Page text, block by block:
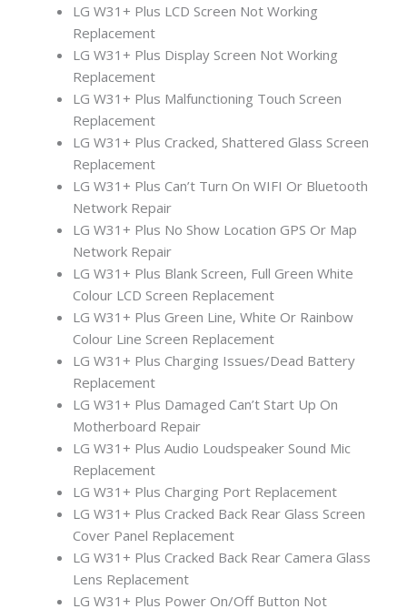
LG W31+ Plus LCD Screen Not Working
Replacement
LG W31+ Plus Display Screen Not Working
Replacement
LG W31+ Plus Malfunctioning Touch Screen
Replacement
LG W31+ Plus Cracked, Shattered Glass Screen
Replacement
LG W31+ Plus Can’t Turn On WIFI Or Bluetooth
Network Repair
LG W31+ Plus No Show Location GPS Or Map
Network Repair
LG W31+ Plus Blank Screen, Full Green White
Colour LCD Screen Replacement
LG W31+ Plus Green Line, White Or Rainbow
Colour Line Screen Replacement
LG W31+ Plus Charging Issues/Dead Battery
Replacement
LG W31+ Plus Damaged Can’t Start Up On
Motherboard Repair
LG W31+ Plus Audio Loudspeaker Sound Mic
Replacement
LG W31+ Plus Charging Port Replacement
LG W31+ Plus Cracked Back Rear Glass Screen
Cover Panel Replacement
LG W31+ Plus Cracked Back Rear Camera Glass
Lens Replacement
LG W31+ Plus Power On/Off Button Not